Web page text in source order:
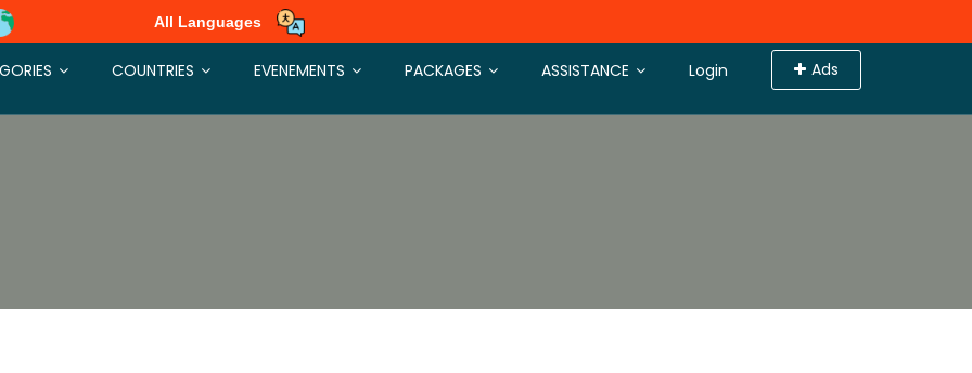
All Languages
Login Ads
COUNTRIES EVENEMENTS PACKAGES ASSISTANCE